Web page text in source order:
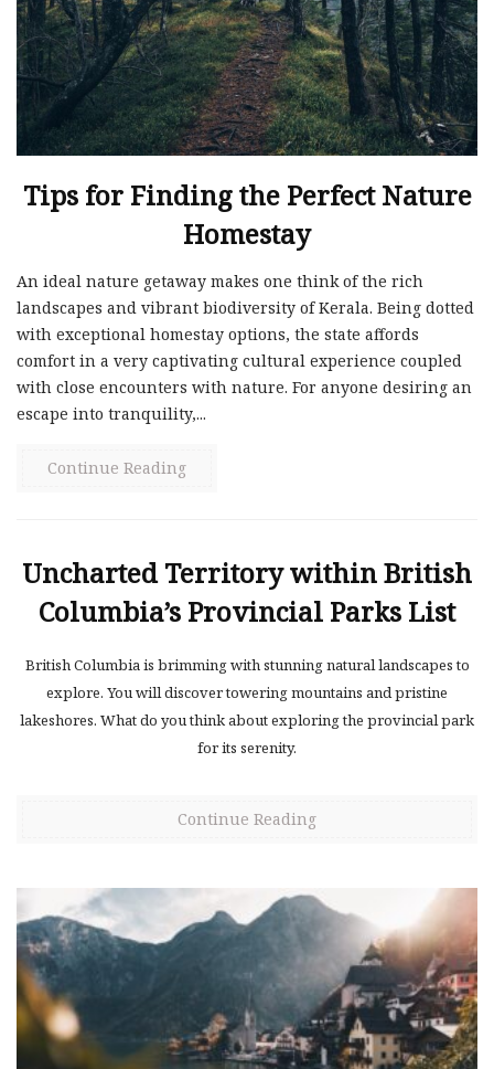
Tips for Finding the Perfect Nature
Homestay
An ideal nature getaway makes one think of the rich
landscapes and vibrant biodiversity of Kerala. Being dotted
with exceptional homestay options, the state affords
comfort in a very captivating cultural experience coupled
with close encounters with nature. For anyone desiring an
escape into tranquility,...
Continue Reading
Uncharted Territory within British
Columbia’s Provincial Parks List
British Columbia is brimming with stunning natural landscapes to
explore. You will discover towering mountains and pristine
lakeshores. What do you think about exploring the provincial park
for its serenity.
Continue Reading